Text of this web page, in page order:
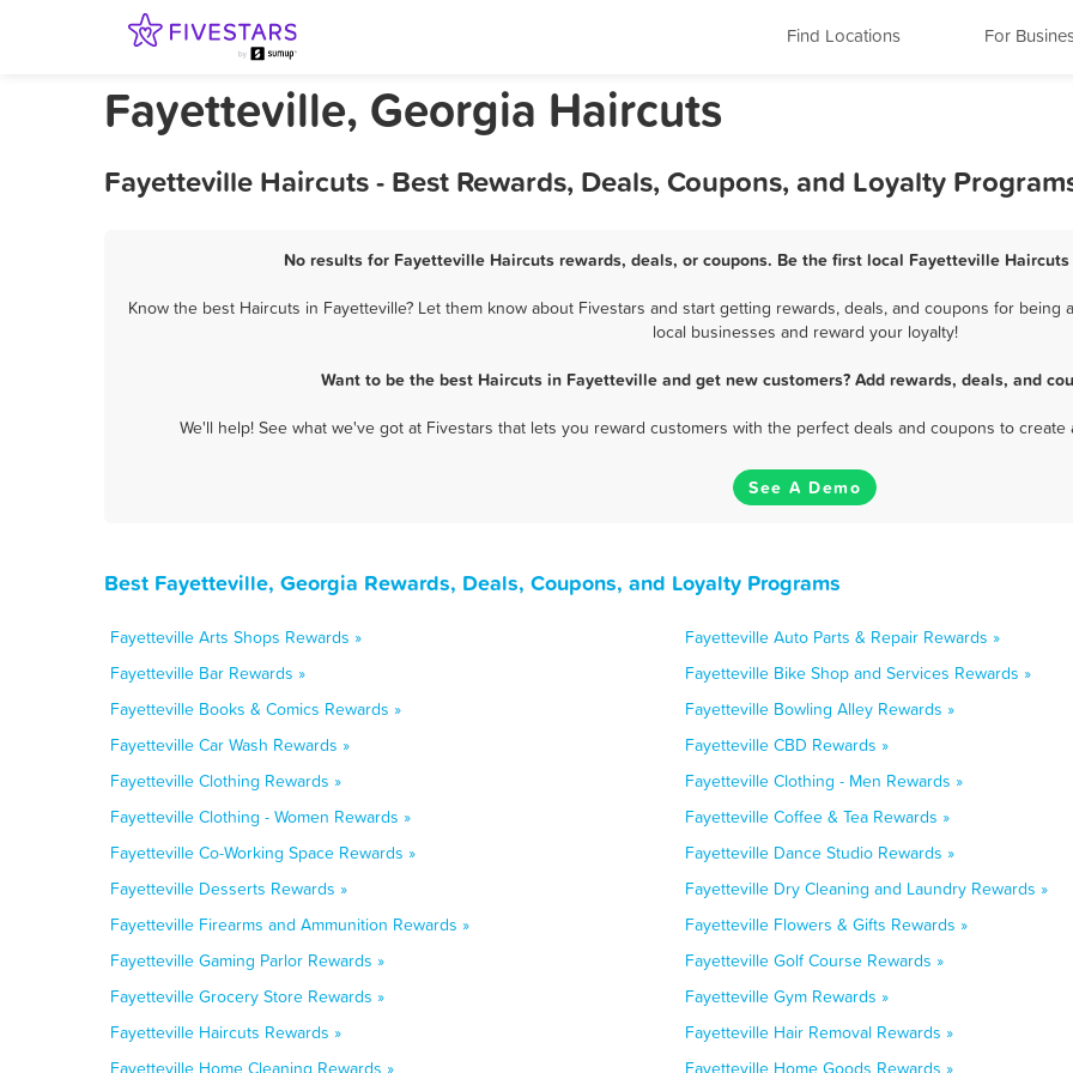
Find Locations For
Fayetteville, Georgia Haircuts
Fayetteville Haircuts - Best Rewards, Deals, Coupons, and Loyalty
No results for Fayetteville Haircuts rewards, deals, or coupons. Be the first local Fayetteville
Know the best Haircuts in Fayetteville? Let them know about Fivestars and start getting rewards, deals, and coupons for
local businesses and reward your loyalty!
Want to be the best Haircuts in Fayetteville and get new customers? Add rewards, deals, and
We'll help! See what we've got at Fivestars that lets you reward customers with the perfect deals and coupons to
See A Demo
Best Fayetteville, Georgia Rewards, Deals, Coupons, and Loyalty Programs
Fayetteville Arts Shops Rewards »
Fayetteville Auto Parts & Repair Rewards »
Fayetteville Bar Rewards »
Fayetteville Bike Shop and Services Rewards »
Fayetteville Books & Comics Rewards »
Fayetteville Bowling Alley Rewards »
Fayetteville Car Wash Rewards »
Fayetteville CBD Rewards »
Fayetteville Clothing Rewards »
Fayetteville Clothing - Men Rewards »
Fayetteville Clothing - Women Rewards »
Fayetteville Coffee & Tea Rewards »
Fayetteville Co-Working Space Rewards »
Fayetteville Dance Studio Rewards »
Fayetteville Desserts Rewards »
Fayetteville Dry Cleaning and Laundry Rewards »
Fayetteville Firearms and Ammunition Rewards »
Fayetteville Flowers & Gifts Rewards »
Fayetteville Gaming Parlor Rewards »
Fayetteville Golf Course Rewards »
Fayetteville Grocery Store Rewards »
Fayetteville Gym Rewards »
Fayetteville Haircuts Rewards »
Fayetteville Hair Removal Rewards »
Fayetteville Home Cleaning Rewards »
Fayetteville Home Goods Rewards »